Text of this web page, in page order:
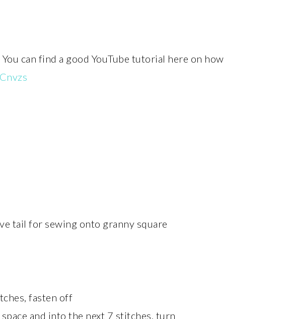
can find a good YouTube tutorial here on how
tail for sewing onto granny square
fasten off
and into the next 7 stitches, turn